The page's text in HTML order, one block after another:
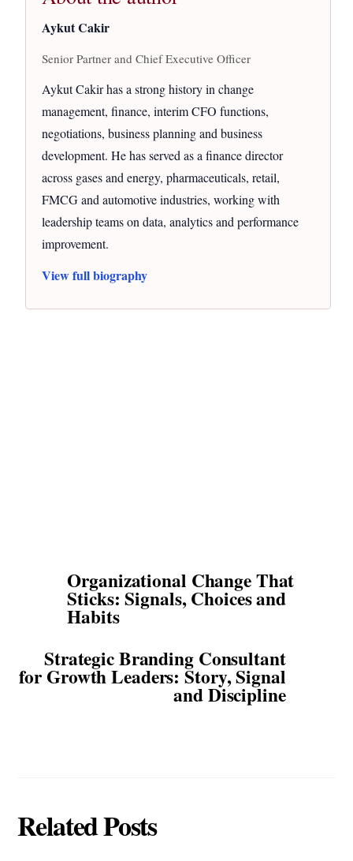
Aykut Cakir
Senior Partner and Chief Executive Officer
Aykut Cakir has a strong history in change
management, finance, interim CFO functions,
negotiations, business planning and business
development. He has served as a finance director
across gases and energy, pharmaceuticals, retail,
FMCG and automotive industries, working with
leadership teams on data, analytics and performance
improvement.
View full biography
Organizational Change That
Sticks: Signals, Choices and
Habits
Strategic Branding Consultant
for Growth Leaders: Story, Signal
and Discipline
Related Posts